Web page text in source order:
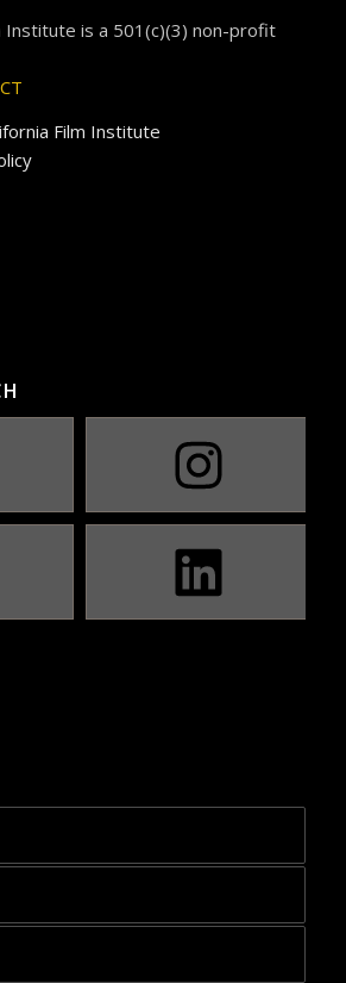
Institute is a 501(c)(3) non-profit
Film Institute